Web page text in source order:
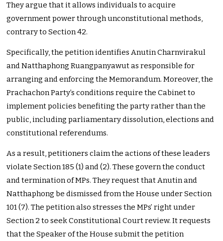
They argue that it allows individuals to acquire
government power through unconstitutional methods,
contrary to Section 42.
Specifically, the petition identifies Anutin Charnvirakul
and Natthaphong Ruangpanyawut as responsible for
arranging and enforcing the Memorandum. Moreover, the
Prachachon Party’s conditions require the Cabinet to
implement policies benefiting the party rather than the
public, including parliamentary dissolution, elections and
constitutional referendums.
As a result, petitioners claim the actions of these leaders
violate Section 185 (1) and (2). These govern the conduct
and termination of MPs. They request that Anutin and
Natthaphong be dismissed from the House under Section
101 (7). The petition also stresses the MPs’ right under
Section 2 to seek Constitutional Court review. It requests
that the Speaker of the House submit the petition